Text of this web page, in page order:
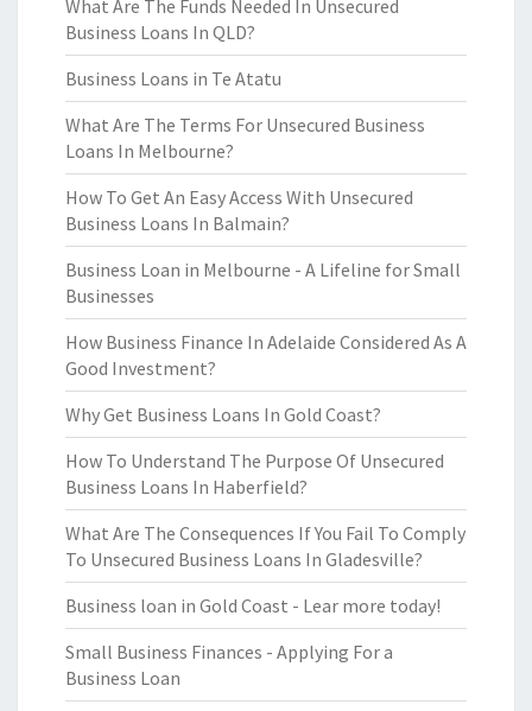
What Are The Funds Needed In Unsecured
Business Loans In QLD?
Business Loans in Te Atatu
What Are The Terms For Unsecured Business
Loans In Melbourne?
How To Get An Easy Access With Unsecured
Business Loans In Balmain?
Business Loan in Melbourne - A Lifeline for Small
Businesses
How Business Finance In Adelaide Considered As A
Good Investment?
Why Get Business Loans In Gold Coast?
How To Understand The Purpose Of Unsecured
Business Loans In Haberfield?
What Are The Consequences If You Fail To Comply
To Unsecured Business Loans In Gladesville?
Business loan in Gold Coast - Lear more today!
Small Business Finances - Applying For a
Business Loan